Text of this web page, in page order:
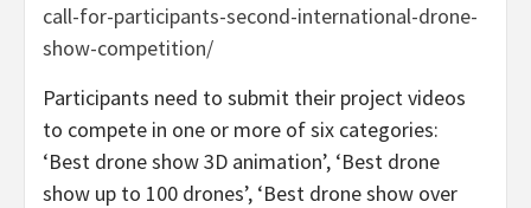
call-for-participants-second-international-drone-
show-competition/
Participants need to submit their project videos
to compete in one or more of six categories:
‘Best drone show 3D animation’, ‘Best drone
show up to 100 drones’, ‘Best drone show over